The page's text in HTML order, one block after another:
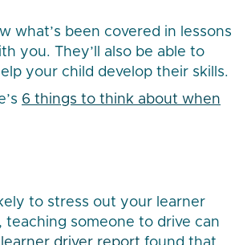
what’s been covered in lessons
you. They’ll also be able to
your child develop their skills.
6 things to think about when
to stress out your learner
someone to drive can